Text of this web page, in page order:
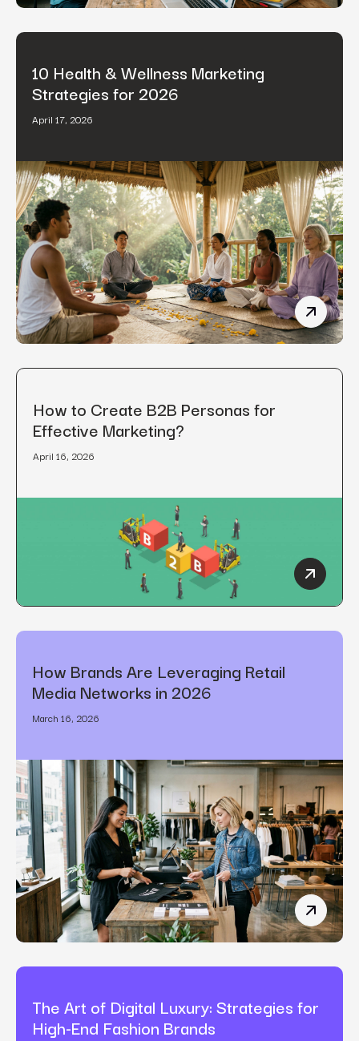
10 Health & Wellness Marketing
Strategies for 2026
April 17, 2026
10
How to Create B2B Personas for
Effective Marketing?
April 16, 2026
How to
How Brands Are Leveraging Retail
Media Networks in 2026
March 16, 2026
How
The Art of Digital Luxury: Strategies for
High-End Fashion Brands